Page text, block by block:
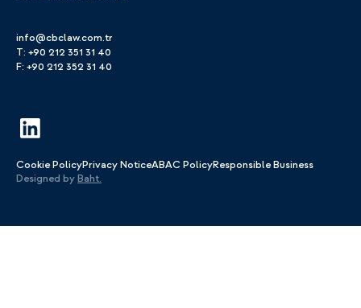
info@cbclaw.com.tr
T: +90 212 351 31 40
F: +90 212 352 31 40
Cookie PolicyPrivacy NoticeABAC PolicyResponsible Business
Designed byBaht.